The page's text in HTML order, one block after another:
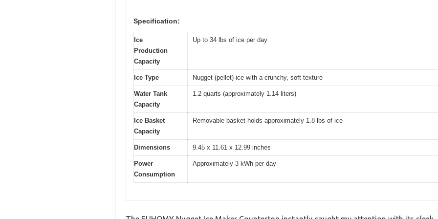
Specification:
Ice
Production
Capacity
Up to 34 lbs of ice per day
Ice Type Nugget (pellet) ice with a crunchy, soft texture
Water Tank
Capacity
1.2 quarts (approximately 1.14 liters)
Ice Basket
Capacity
Removable basket holds approximately 1.8 lbs of ice
Dimensions 9.45 x 11.61 x 12.99 inches
Power
Consumption
Approximately 3 kWh per day